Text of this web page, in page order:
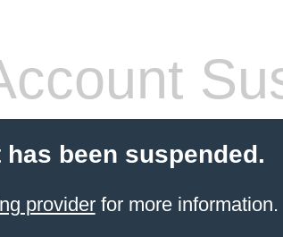
been suspended.
providerfor more information.